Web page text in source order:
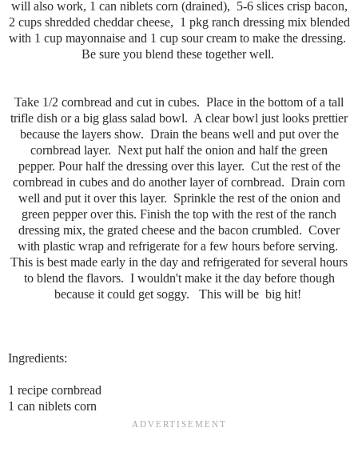
will also work, 1 can niblets corn (drained), 5-6 slices crisp bacon,
2 cups shredded cheddar cheese, 1 pkg ranch dressing mix blended
with 1 cup mayonnaise and 1 cup sour cream to make the dressing.
Be sure you blend these together well.
Take 1/2 cornbread and cut in cubes. Place in the bottom of a tall
trifle dish or a big glass salad bowl. A clear bowl just looks prettier
because the layers show. Drain the beans well and put over the
cornbread layer. Next put half the onion and half the green
pepper. Pour half the dressing over this layer. Cut the rest of the
cornbread in cubes and do another layer of cornbread. Drain corn
well and put it over this layer. Sprinkle the rest of the onion and
green pepper over this. Finish the top with the rest of the ranch
dressing mix, the grated cheese and the bacon crumbled. Cover
with plastic wrap and refrigerate for a few hours before serving.
This is best made early in the day and refrigerated for several hours
to blend the flavors. I wouldn't make it the day before though
because it could get soggy. This will be big hit!
Ingredients:
1 recipe cornbread
1 can niblets corn